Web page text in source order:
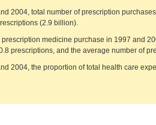
2004, total number of prescription
(2.9 billion).
prescription medicine purchase in 1997 and
prescriptions, and the average number of
2004, the proportion of total health care